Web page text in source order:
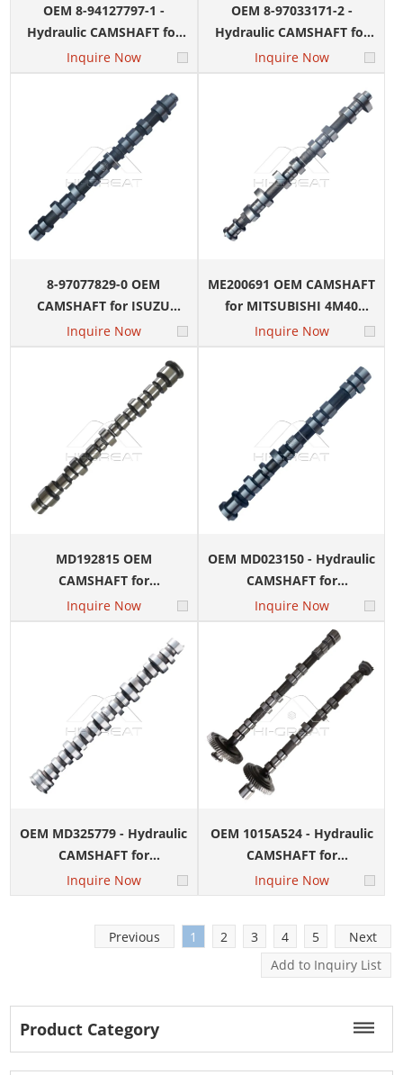
OEM 8-94127797-1 -
Hydraulic CAMSHAFT for
ISUZU 4JB1 Engine
Inquire Now
OEM 8-97033171-2 -
Hydraulic CAMSHAFT for
ISUZU 4HK1 Engine
Inquire Now
8-97077829-0 OEM
CAMSHAFT for ISUZU
4HF1 Engine
Inquire Now
ME200691 OEM CAMSHAFT
for MITSUBISHI 4M40
Engine
Inquire Now
MD192815 OEM
CAMSHAFT for
MITSUBISHI 4D64 Engine
Inquire Now
OEM MD023150 - Hydraulic
CAMSHAFT for
MITSUBISHI 4G54 Engine
Inquire Now
OEM MD325779 - Hydraulic
CAMSHAFT for
MITSUBISHI 4G15 Engine
Inquire Now
OEM 1015A524 - Hydraulic
CAMSHAFT for
MITSUBISHI 4D56U IN&EX
Engine
Inquire Now
Previous 1 2 3 4 5 Next
Product Category